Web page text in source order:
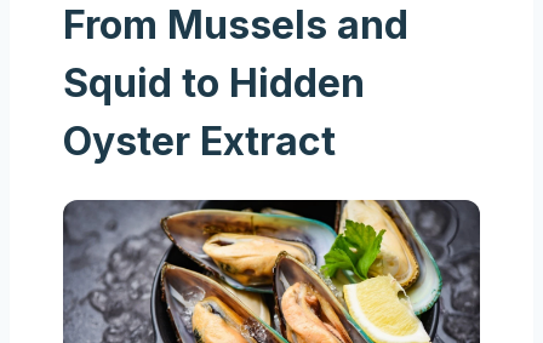
From Mussels and
Squid to Hidden
Oyster Extract